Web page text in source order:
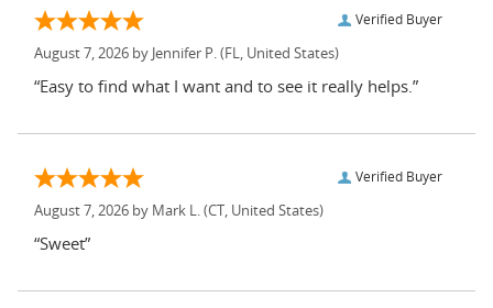
Verified Buyer
August 7, 2026 by Jennifer P. (FL, United States)
“Easy to find what I want and to see it really helps.”
Verified Buyer
August 7, 2026 by Mark L. (CT, United States)
“Sweet”